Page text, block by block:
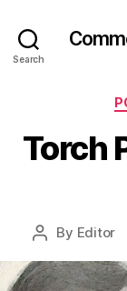
Search
Torch
Post
By Editor